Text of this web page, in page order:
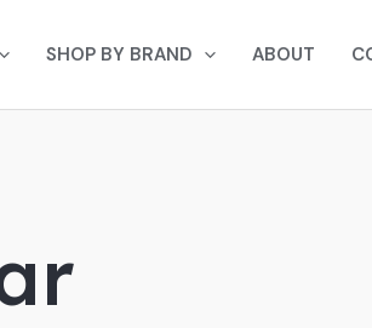
SHOP BY BRAND ABOUT